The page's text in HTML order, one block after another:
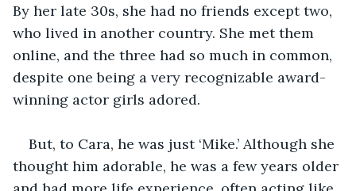
By her late 30s, she had no friends except two,
who lived in another country. She met them
online, and the three had so much in common,
despite one being a very recognizable award-
winning actor girls adored.
But, to Cara, he was just ‘Mike.’ Although she
thought him adorable, he was a few years older